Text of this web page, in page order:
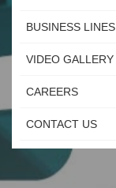
BUSINESS LINES
VIDEO GALLERY
CAREERS
CONTACT US